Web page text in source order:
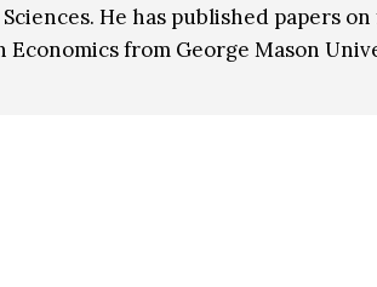
Sciences. He has published papers
Economics from George Mason